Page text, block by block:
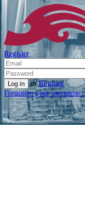
Register
or Register
Forgotten your username